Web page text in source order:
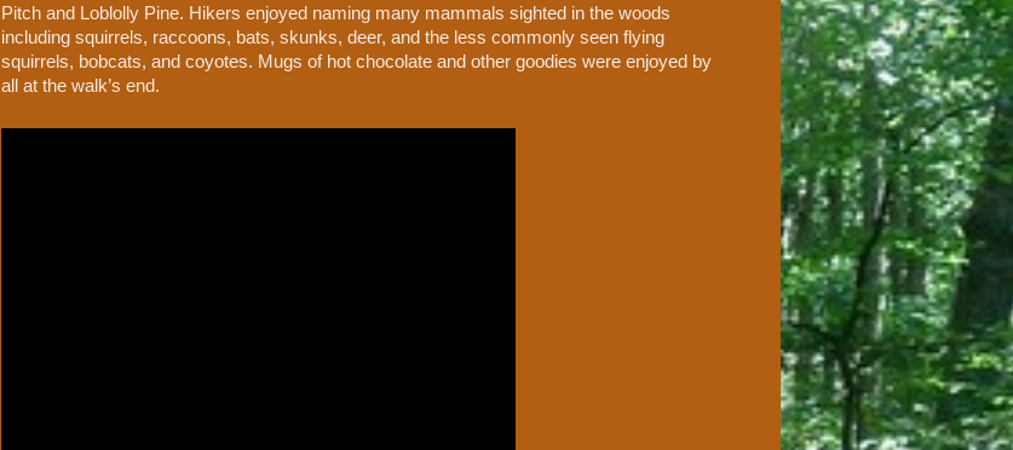
Pitch and Loblolly Pine. Hikers enjoyed naming many mammals sighted in the woods
including squirrels, raccoons, bats, skunks, deer, and the less commonly seen flying
squirrels, bobcats, and coyotes. Mugs of hot chocolate and other goodies were enjoyed by
all at the walk’s end.